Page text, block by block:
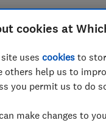
-
cookies at
uses cookies to
others help us to
you permit us to do
make changes to